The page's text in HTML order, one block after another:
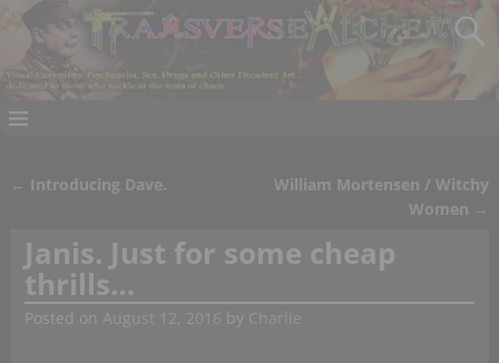
← Introducing Dave.
William Mortensen / Witchy
Women →
Janis. Just for some cheap
thrills…
Posted on August 12, 2016 by Charlie